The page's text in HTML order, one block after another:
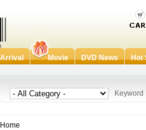
Movie DVD News Hot
Keyword
Home